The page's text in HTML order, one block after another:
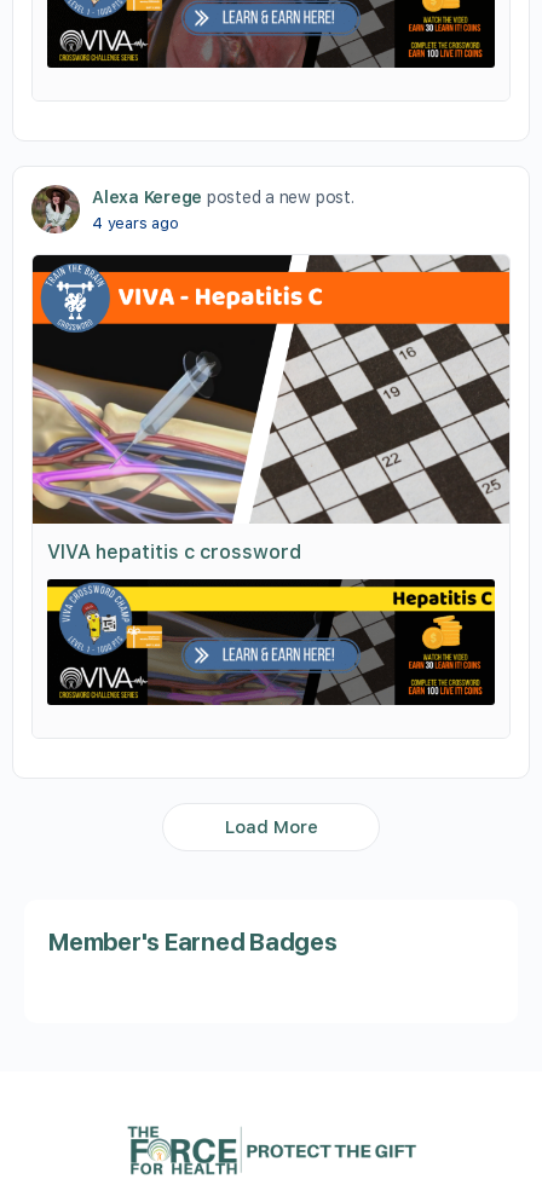
Alexa Kerege posted a new post.
4 years ago
VIVA hepatitis c crossword
Load More
Member's Earned Badges